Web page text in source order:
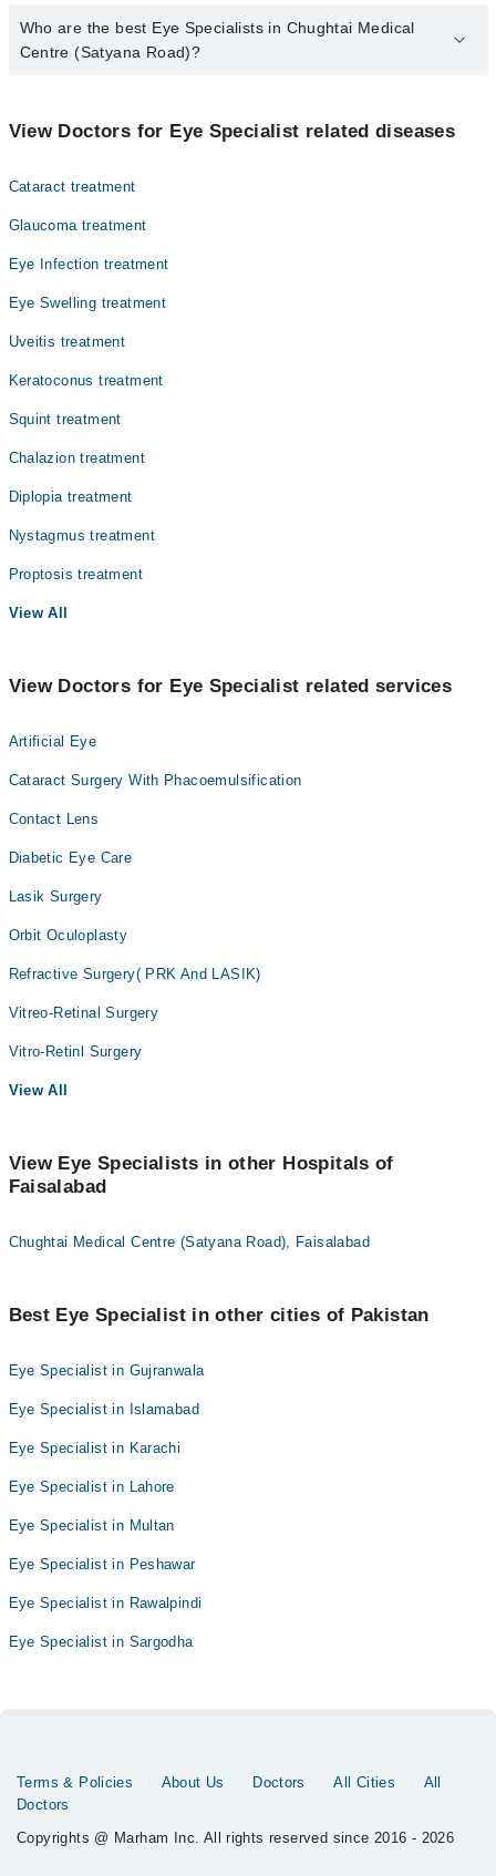
Who are the best Eye Specialists in Chughtai Medical
Centre (Satyana Road)?
Road) are:
Dr. Muhammad Arslan Babar
Dr. Syed Ahmad Hassan
View Doctors for Eye Specialist related diseases
Cataract treatment
Glaucoma treatment
Eye Infection treatment
Eye Swelling treatment
Uveitis treatment
Keratoconus treatment
Squint treatment
Chalazion treatment
Diplopia treatment
Nystagmus treatment
Proptosis treatment
View All
View Doctors for Eye Specialist related services
Artificial Eye
Cataract Surgery With Phacoemulsification
Contact Lens
Diabetic Eye Care
Lasik Surgery
Orbit Oculoplasty
Refractive Surgery( PRK And LASIK)
Vitreo-Retinal Surgery
Vitro-Retinl Surgery
View All
View Eye Specialists in other Hospitals of
Faisalabad
Chughtai Medical Centre (Satyana Road), Faisalabad
Best Eye Specialist in other cities of Pakistan
Eye Specialist in Gujranwala
Eye Specialist in Islamabad
Eye Specialist in Karachi
Eye Specialist in Lahore
Eye Specialist in Multan
Eye Specialist in Peshawar
Eye Specialist in Rawalpindi
Eye Specialist in Sargodha
Terms & Policies About Us Doctors All Cities
All
Doctors
Copyrights @ Marham Inc. All rights reserved since 2016 - 2026